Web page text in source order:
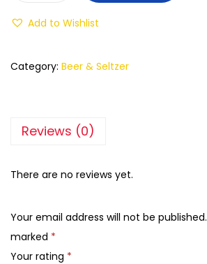
Add to Wishlist
Category: Beer & Seltzer
Reviews (0)
There are no reviews yet.
Your email address will not be published.
marked *
Your rating *